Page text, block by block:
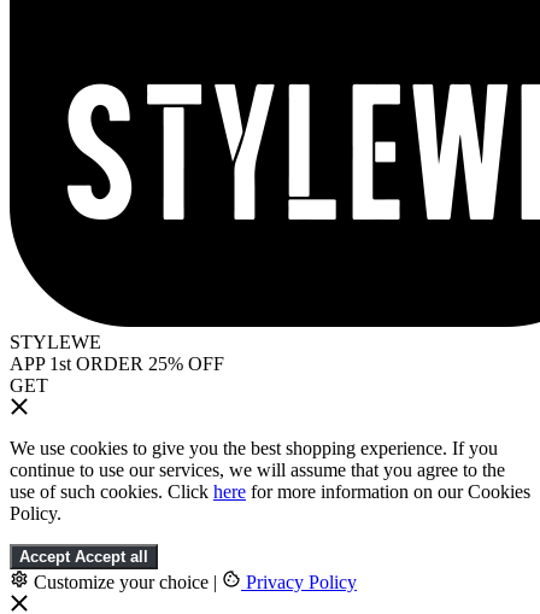
STYLEWE
APP 1st ORDER 25% OFF
GET
We use cookies to give you the best shopping experience. If you
continue to use our services, we will assume that you agree to the
use of such cookies. Click here for more information on our Cookies
Policy.
Accept Accept all
Customize your choice | Privacy Policy